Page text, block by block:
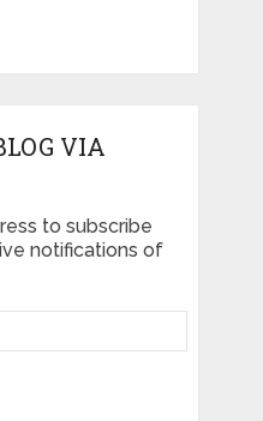
VIA
to subscribe
notifications of